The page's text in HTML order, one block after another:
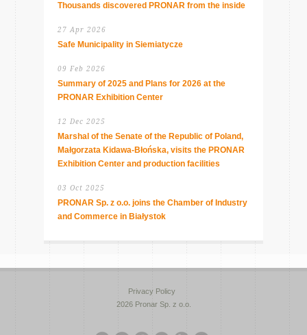
Thousands discovered PRONAR from the inside
27 Apr 2026
Safe Municipality in Siemiatycze
09 Feb 2026
Summary of 2025 and Plans for 2026 at the
PRONAR Exhibition Center
12 Dec 2025
Marshal of the Senate of the Republic of Poland,
Małgorzata Kidawa-Błońska, visits the PRONAR
Exhibition Center and production facilities
03 Oct 2025
PRONAR Sp. z o.o. joins the Chamber of Industry
and Commerce in Białystok
Privacy Policy
2026 Pronar Sp. z o.o.